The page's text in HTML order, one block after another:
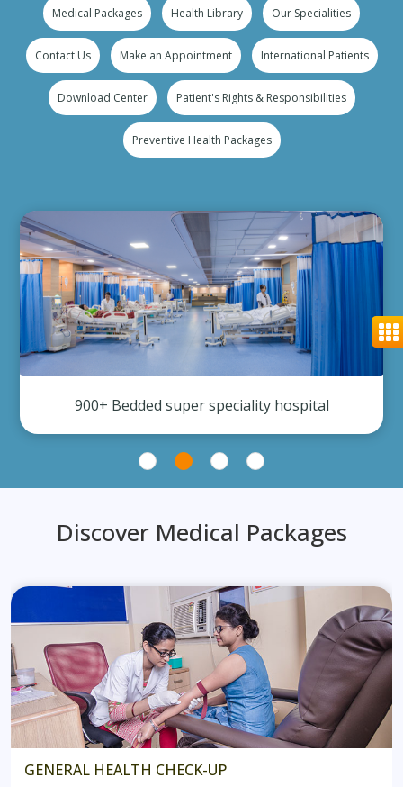
Medical Packages Health Library Our Specialities
Contact Us Make an Appointment International Patients
Download Center Patient's Rights & Responsibilities
Preventive Health Packages
900+ Bedded super speciality hospital
Discover Medical Packages
GENERAL HEALTH CHECK-UP